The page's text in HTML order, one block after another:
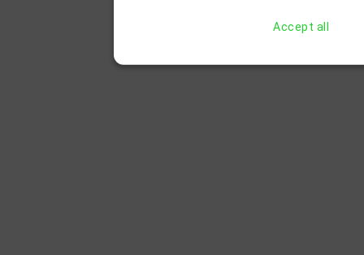
Accept all